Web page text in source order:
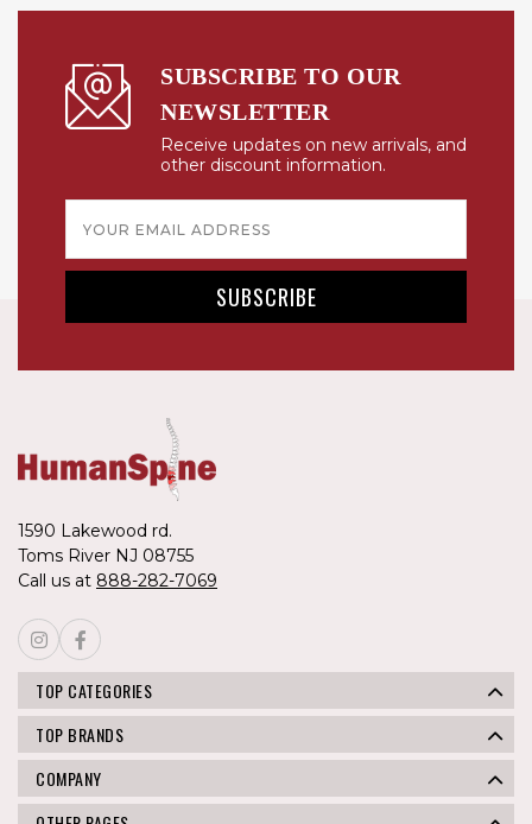
SUBSCRIBE TO OUR
NEWSLETTER
Receive updates on new arrivals, and
other discount information.
Address
1590 Lakewood rd.
Toms River NJ 08755
Call us at 888-282-7069
TOP CATEGORIES
TOP BRANDS
COMPANY